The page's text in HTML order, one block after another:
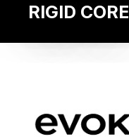
RIGID CORE